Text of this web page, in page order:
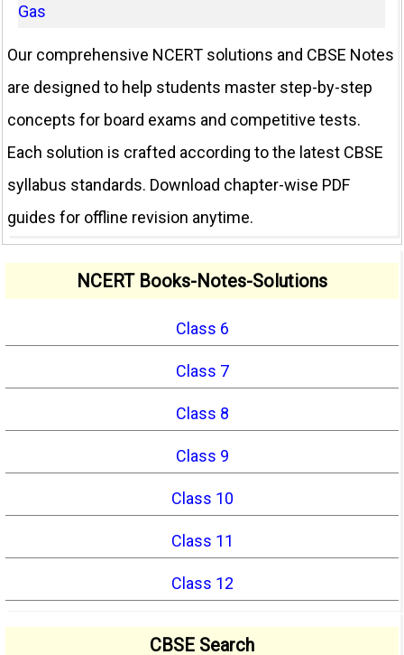
Gas
Our comprehensive NCERT solutions and CBSE Notes
are designed to help students master step-by-step
concepts for board exams and competitive tests.
Each solution is crafted according to the latest CBSE
syllabus standards. Download chapter-wise PDF
guides for offline revision anytime.
NCERT Books-Notes-Solutions
Class 6
Class 7
Class 8
Class 9
Class 10
Class 11
Class 12
CBSE Search